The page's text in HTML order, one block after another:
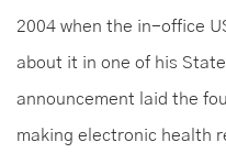
2004 when the in-office
about it in one of his
announcement laid the
making electronic health